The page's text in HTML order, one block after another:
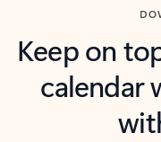
Keep on
calendar